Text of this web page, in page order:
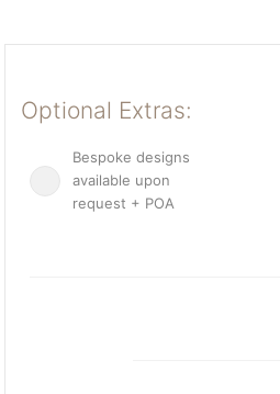
Optional Extras:
Bespoke designs
available upon
request + POA